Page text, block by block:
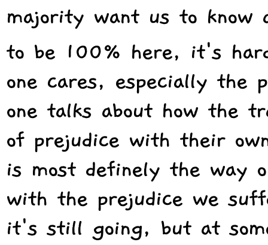
majority want us to know
to be 100% here, it's
one cares, especially the
one talks about how the
of prejudice with their
is most definely the way
with the prejudice we
it's still going, but at